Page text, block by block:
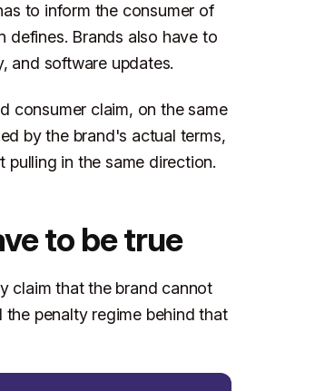
to inform the consumer of
defines. Brands also have to
and software updates.
consumer claim, on the same
by the brand's actual terms,
in the same direction.
to be true
claim that the brand cannot
penalty regime behind that